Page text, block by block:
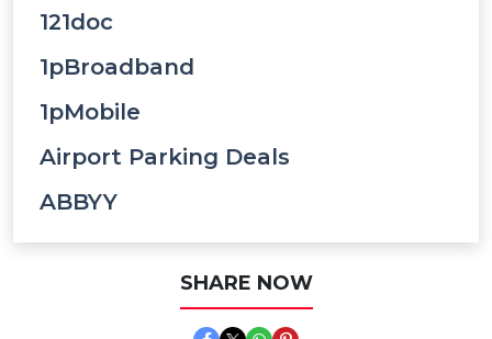
121doc
1pBroadband
1pMobile
Airport Parking Deals
ABBYY
SHARE NOW